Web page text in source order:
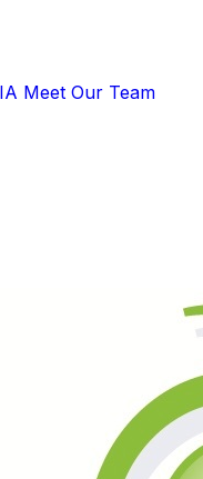
Meet Our Team